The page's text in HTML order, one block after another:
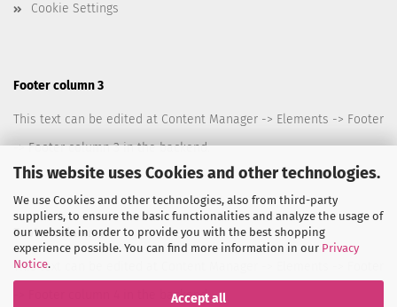
This website uses Cookies and other technologies.
We use Cookies and other technologies, also from third-party
suppliers, to ensure the basic functionalities and analyze the usage of
our website in order to provide you with the best shopping
experience possible. You can find more information in our Privacy
Notice.
Accept all
Cookie Settings
Footer column 3
This text can be edited at Content Manager -> Elements -> Footer
-> Footer column 3 in the backend.
Footer column 4
This text can be edited at Content Manager -> Elements -> Footer
-> Footer column 4 in the backend.